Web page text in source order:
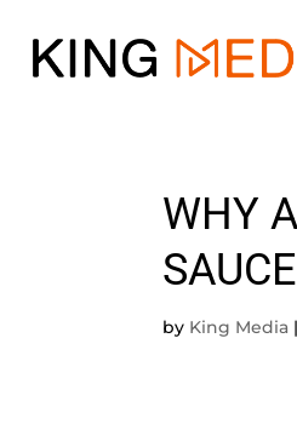
WHY
by King Media